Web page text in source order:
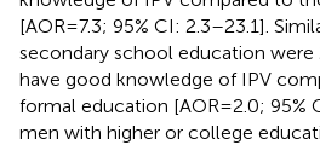
[AOR = 7.3; 95% CI: 2.3–23.1].
secondary school education
have good knowledge of IPV
formal education [AOR = 2.0; 95%
men with higher or college